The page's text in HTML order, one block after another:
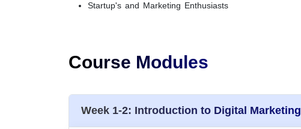
Startup's and Marketing Enthusiasts
Course Modules
Week 1-2: Introduction to Digital Marketing